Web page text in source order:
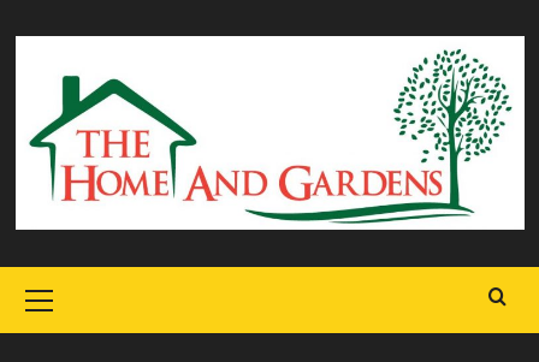
to
content
Menu